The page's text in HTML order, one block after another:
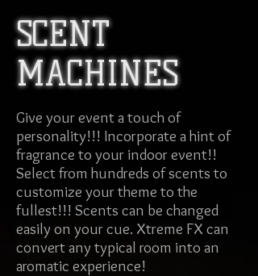
SCENT
MACHINES
Give your event a touch of
personality!!! Incorporate a hint of
fragrance to your indoor event!!
Select from hundreds of scents to
customize your theme to the
fullest!!! Scents can be changed
easily on your cue. Xtreme FX can
convert any typical room into an
aromatic experience!